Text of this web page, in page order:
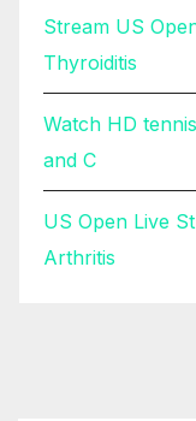
Stream US
Thyroiditis
Watch HD
and C
US Open Live
Arthritis